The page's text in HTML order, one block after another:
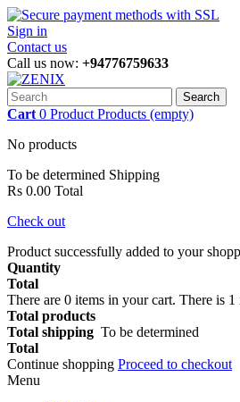
Sign in
Contact us
Call us now: +94776759633
Search
Cart 0 Product Products (empty)
No products
To be determined Shipping
Rs 0.00 Total
Check out
Product successfully added to your
Quantity
Total
There are 0 items in your cart. There is 1
Total products
Total shipping To be determined
Total
Continue shopping Proceed to checkout
Menu